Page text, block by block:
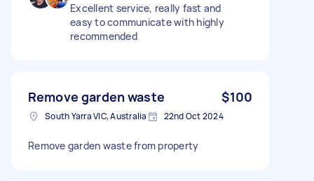
Excellent service, really fast and
easy to communicate with highly
recommended
Remove garden waste $100
South Yarra VIC, Australia 22nd Oct 2024
Remove garden waste from property